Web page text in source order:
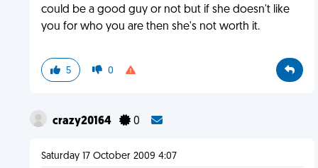
could be a good guy or not but if she doesn't like
you for who you are then she's not worth it.
5 0
crazy20164 0
Saturday 17 October 2009 4:07